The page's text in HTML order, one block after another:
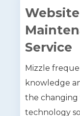
Service
Mizzle
knowledge
the changing
technology